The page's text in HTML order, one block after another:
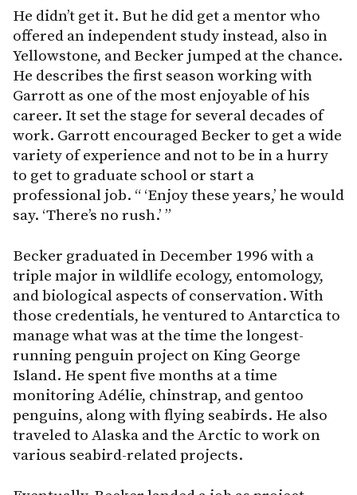
He didn’t get it. But he did get a mentor who
offered an independent study instead, also in
Yellowstone, and Becker jumped at the chance.
He describes the first season working with
Garrott as one of the most enjoyable of his
career. It set the stage for several decades of
work. Garrott encouraged Becker to get a wide
variety of experience and not to be in a hurry
to get to graduate school or start a
professional job. “ ‘Enjoy these years,’ he would
say. ‘There’s no rush.’ ”
Becker graduated in December 1996 with a
triple major in wildlife ecology, entomology,
and biological aspects of conservation. With
those credentials, he ventured to Antarctica to
manage what was at the time the longest-
running penguin project on King George
Island. He spent five months at a time
monitoring Adélie, chinstrap, and gentoo
penguins, along with flying seabirds. He also
traveled to Alaska and the Arctic to work on
various seabird-related projects.